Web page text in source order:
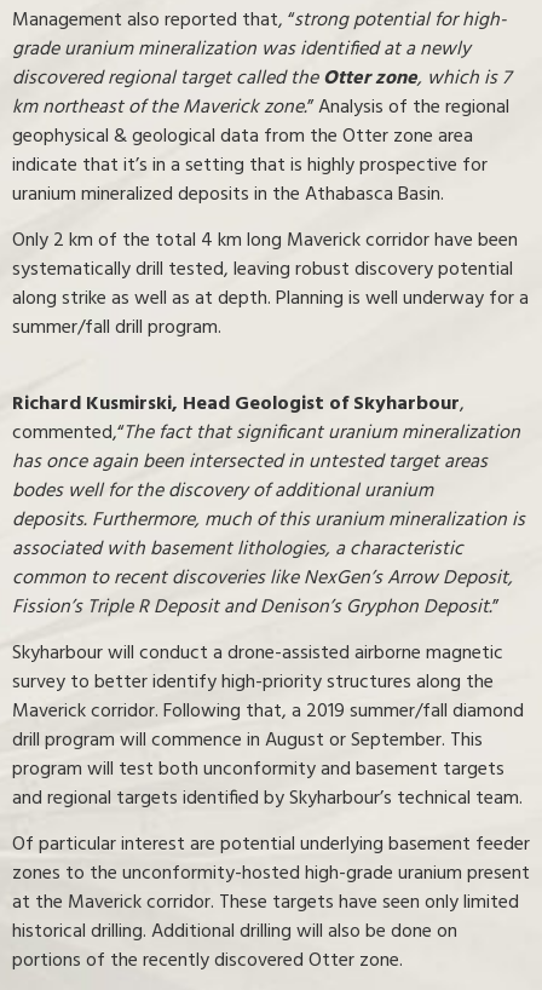
Management also reported that, “strong potential for high-
grade uranium mineralization was identified at a newly
discovered regional target called theOtter zone, which is 7
km northeast of the Maverick zone.” Analysis of the regional
geophysical & geological data from the Otter zone area
indicate that it’s in a setting that is highly prospective for
uranium mineralized deposits in the Athabasca Basin.
Only 2 km of the total 4 km long Maverick corridor have been
systematically drill tested, leaving robust discovery potential
along strike as well as at depth. Planning is well underway for a
summer/fall drill program.
Richard Kusmirski, Head Geologist of Skyharbour,
commented,“The fact that significant uranium mineralization
has once again been intersected in untested target areas
bodes well for the discovery of additional uranium
deposits. Furthermore, much of this uranium mineralization is
associated with basement lithologies, a characteristic
common to recent discoveries like NexGen’s Arrow Deposit,
Fission’s Triple R Deposit and Denison’s Gryphon Deposit.”
Skyharbour will conduct a drone-assisted airborne magnetic
survey to better identify high-priority structures along the
Maverick corridor. Following that, a 2019 summer/fall diamond
drill program will commence in August or September. This
program will test both unconformity and basement targets
and regional targets identified by Skyharbour’s technical team.
Of particular interest are potential underlying basement feeder
zones to the unconformity-hosted high-grade uranium present
at the Maverick corridor. These targets have seen only limited
historical drilling. Additional drilling will also be done on
portions of the recently discovered Otter zone.